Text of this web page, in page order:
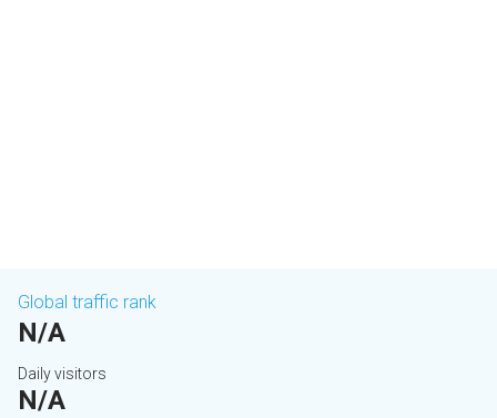
Global traffic rank
N/A
Daily visitors
N/A